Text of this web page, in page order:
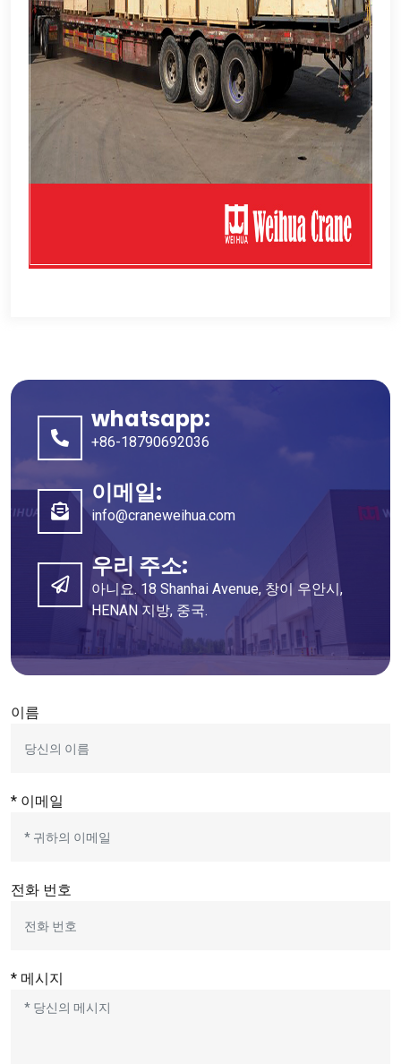
whatsapp:
+86-18790692036
이메일:
info@craneweihua.com
우리 주소:
아니요. 18 Shanhai Avenue, 창이 우안시,
HENAN 지방, 중국.
이름
* 이메일
전화 번호
* 메시지